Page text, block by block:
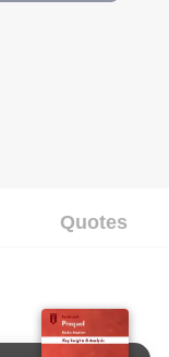
Quotes